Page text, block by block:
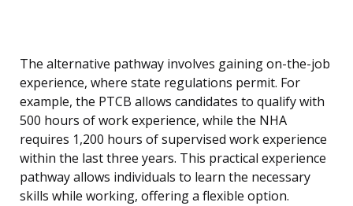
The alternative pathway involves gaining on-the-job
experience, where state regulations permit. For
example, the PTCB allows candidates to qualify with
500 hours of work experience, while the NHA
requires 1,200 hours of supervised work experience
within the last three years. This practical experience
pathway allows individuals to learn the necessary
skills while working, offering a flexible option.